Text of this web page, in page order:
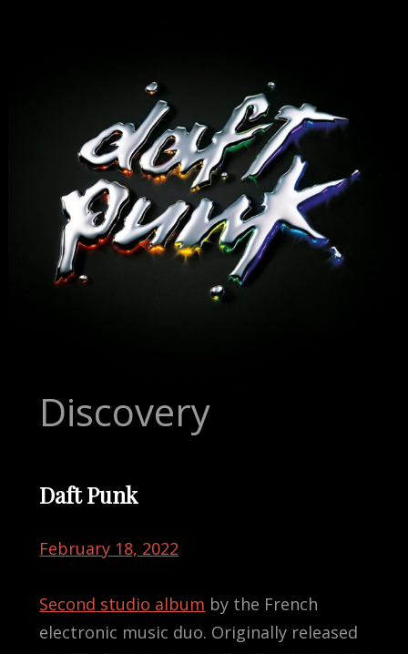
Discovery
Daft Punk
February 18, 2022
Second studio album by the French
electronic music duo. Originally released